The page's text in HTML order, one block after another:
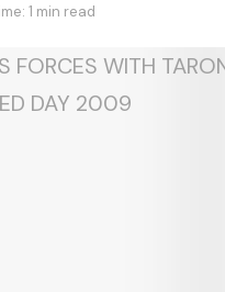
1 min read